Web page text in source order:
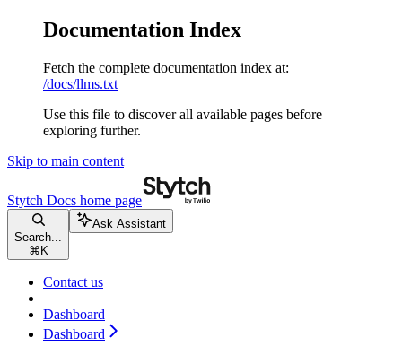
Documentation Index
Fetch the complete documentation index at:
/docs/llms.txt
Use this file to discover all available pages before
exploring further.
Skip to main content
Stytch Docs home page
Search...
⌘ K
Ask Assistant
Contact us
Dashboard
Dashboard